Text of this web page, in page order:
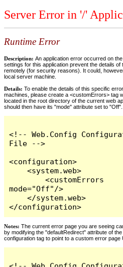
Server Error in '/'
Runtime Error
Description: An application error occurred on
settings for this application prevent the details
remotely (for security reasons). It could,
local server machine.
Details: To enable the details of this specific
machines, please create a <customErrors> tag
located in the root directory of the current web
should then have its "mode" attribute set to "Off".
<!-- Web.Config
File -->
<configuration>
    <system.web>
        <customErrors
mode="Off"/>
    </system.web>
</configuration>
Notes: The current error page you are seeing
by modifying the "defaultRedirect" attribute of
configuration tag to point to a custom error page